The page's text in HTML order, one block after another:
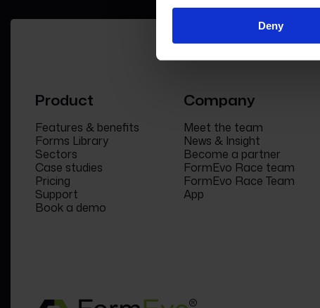
Deny
Product
Features & benefits
Forms Library
Sectors
Case studies
Pricing
Support
Book a demo
Company
Meet the team
News & Insight
Become a partner
FormEvo Race team
FormEvo Race Team
App